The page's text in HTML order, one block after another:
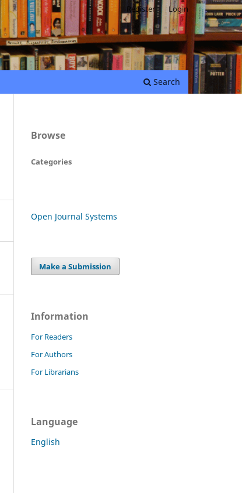
Search
Register Login
Browse
Categories
Open Journal Systems
Make a Submission
Information
For Readers
For Authors
For Librarians
Language
English